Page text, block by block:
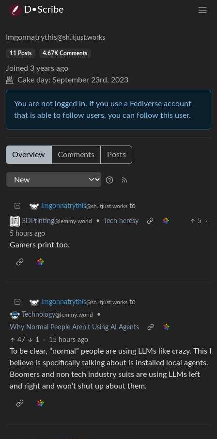
D•Scribe
Imgonnatrythis@sh.itjust.works
11 Posts 4.67K Comments
Joined 3 years ago
Cake day: September 23rd, 2023
You are not logged in. If you use a Fediverse account
that is able to follow users, you can follow this user.
Overview Comments Posts
Imgonnatrythis@sh.itjust.works to
3DPrinting@lemmy.world • Tech heresy 5
·
5 hours ago
Gamers print too.
Imgonnatrythis@sh.itjust.works to
Technology@lemmy.world
•
Why Normal People Aren’t Using AI Agents
47
1 · 15 hours ago
To be clear, “normal” people are using LLMs like crazy. This I
believe is specifically talking about is installed local agents.
Boomers and non tech industry suits are using LLMs left
and right and won’t shut up about them.